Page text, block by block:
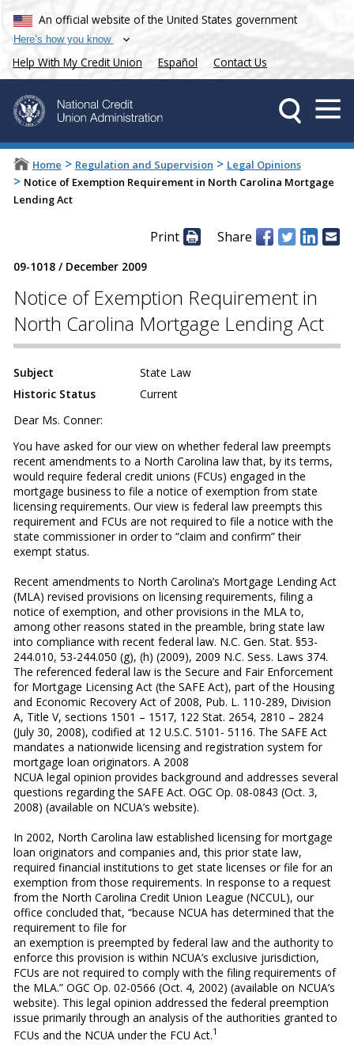
An official website of the United States government
Here’s how you know
Help With My Credit Union Español Contact Us
Home > Regulation and Supervision > Legal Opinions
> Notice of Exemption Requirement in North Carolina Mortgage
Lending Act
Print Share
09-1018/ December 2009
Notice of Exemption Requirement in
North Carolina Mortgage Lending Act
Subject
State Law
Historic Status
Current
Dear Ms. Conner:
You have asked for our view on whether federal law preempts
recent amendments to a North Carolina law that, by its terms,
would require federal credit unions (FCUs) engaged in the
mortgage business to file a notice of exemption from state
licensing requirements. Our view is federal law preempts this
requirement and FCUs are not required to file a notice with the
state commissioner in order to “claim and confirm” their
exempt status.
Recent amendments to North Carolina’s Mortgage Lending Act
(MLA) revised provisions on licensing requirements, filing a
notice of exemption, and other provisions in the MLA to,
among other reasons stated in the preamble, bring state law
into compliance with recent federal law. N.C. Gen. Stat. §53-
244.010, 53-244.050 (g), (h) (2009), 2009 N.C. Sess. Laws 374.
The referenced federal law is the Secure and Fair Enforcement
for Mortgage Licensing Act (the SAFE Act), part of the Housing
and Economic Recovery Act of 2008, Pub. L. 110-289, Division
A, Title V, sections 1501 – 1517, 122 Stat. 2654, 2810 – 2824
(July 30, 2008), codified at 12 U.S.C. 5101- 5116. The SAFE Act
mandates a nationwide licensing and registration system for
mortgage loan originators. A 2008
NCUA legal opinion provides background and addresses several
questions regarding the SAFE Act. OGC Op. 08-0843 (Oct. 3,
2008) (available on NCUA’s website).
In 2002, North Carolina law established licensing for mortgage
loan originators and companies and, this prior state law,
required financial institutions to get state licenses or file for an
exemption from those requirements. In response to a request
from the North Carolina Credit Union League (NCCUL), our
office concluded that, “because NCUA has determined that the
requirement to file for
an exemption is preempted by federal law and the authority to
enforce this provision is within NCUA’s exclusive jurisdiction,
FCUs are not required to comply with the filing requirements of
the MLA.” OGC Op. 02-0566 (Oct. 4, 2002) (available on NCUA’s
website). This legal opinion addressed the federal preemption
issue primarily through an analysis of the authorities granted to
FCUs and the NCUA under the FCU Act.1